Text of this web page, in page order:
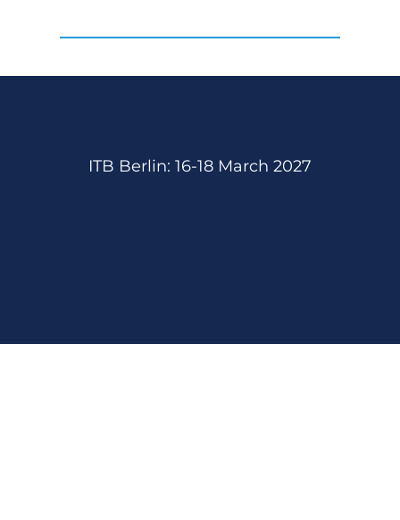
ITB Berlin: 16-18 March 2027